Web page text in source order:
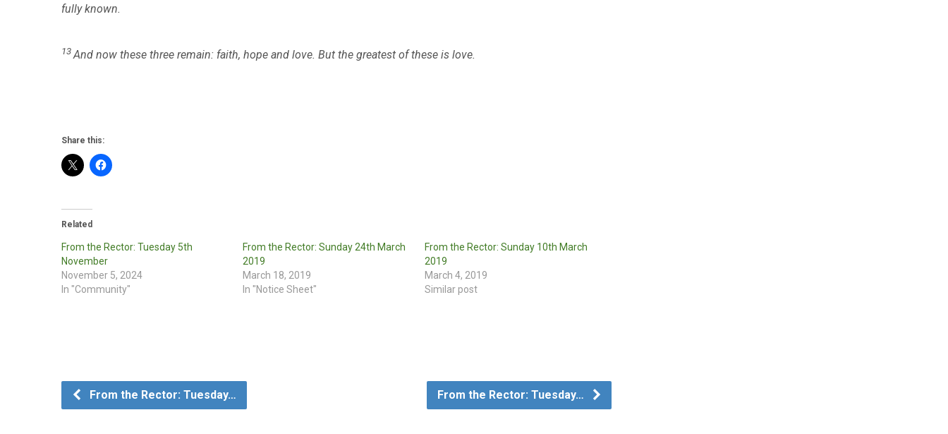
fully known.
13 And now these three remain: faith, hope and love. But the greatest of these is love.
Share this:
Related
From the Rector: Tuesday 5th
November
November 5, 2024
In "Community"
From the Rector: Sunday 24th March
2019
March 18, 2019
In "Notice Sheet"
From the Rector: Sunday 10th March
2019
March 4, 2019
Similar post
From the Rector: Tuesday… From the Rector: Tuesday…